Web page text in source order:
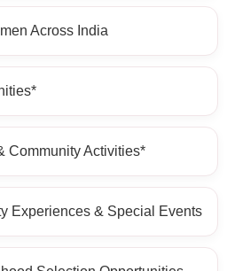
Across India
Community Activities*
Experiences & Special Events